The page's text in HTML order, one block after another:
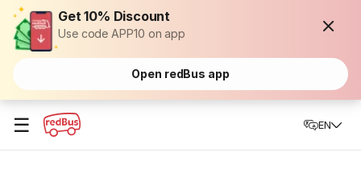
Get 10% Discount
Use code APP10 on app
Open redBus app
☰ EN